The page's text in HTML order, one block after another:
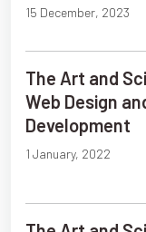
15 December, 2023
The Art and
Web Design
Development
1 January, 2022